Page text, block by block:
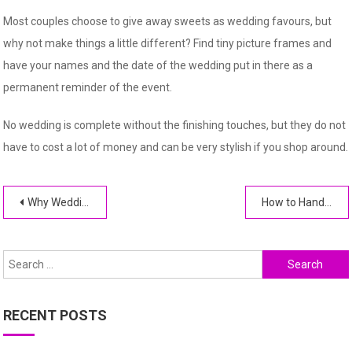
Most couples choose to give away sweets as wedding favours, but
why not make things a little different? Find tiny picture frames and
have your names and the date of the wedding put in there as a
permanent reminder of the event.
No wedding is complete without the finishing touches, but they do not
have to cost a lot of money and can be very stylish if you shop around.
Post
Why Wedding Planners Love Luxury Villa Rentals How to Handle Wedding Day Rain: Practical Solutions and Backup Plans
Search
for:
RECENT POSTS